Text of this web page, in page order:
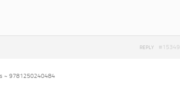
#15349
REPLY
~ 9781250240484